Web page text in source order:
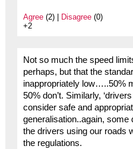
Agree(2) | Disagree(0)
+2
Not so much the speed
perhaps, but that the
inappropriately low…..50%
50% don’t. Similarly,
consider safe and
generalisation..again, some
the drivers using our roads
the regulations.